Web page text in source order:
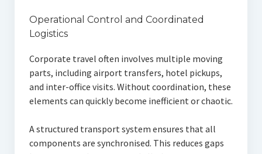
Operational Control and Coordinated
Logistics
Corporate travel often involves multiple moving
parts, including airport transfers, hotel pickups,
and inter-office visits. Without coordination, these
elements can quickly become inefficient or chaotic.
A structured transport system ensures that all
components are synchronised. This reduces gaps